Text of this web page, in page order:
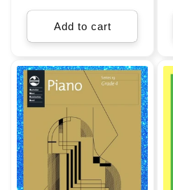
price
price
Add to cart